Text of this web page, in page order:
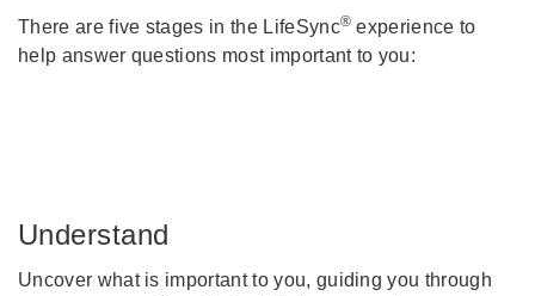
There are five stages in the LifeSync® experience to
help answer questions most important to you:
Understand
Uncover what is important to you, guiding you through